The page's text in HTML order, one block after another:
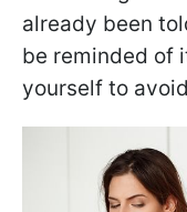
already been
be reminded of
yourself to